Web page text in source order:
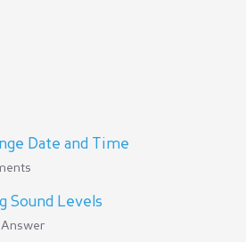
Date and Time
Sound Levels